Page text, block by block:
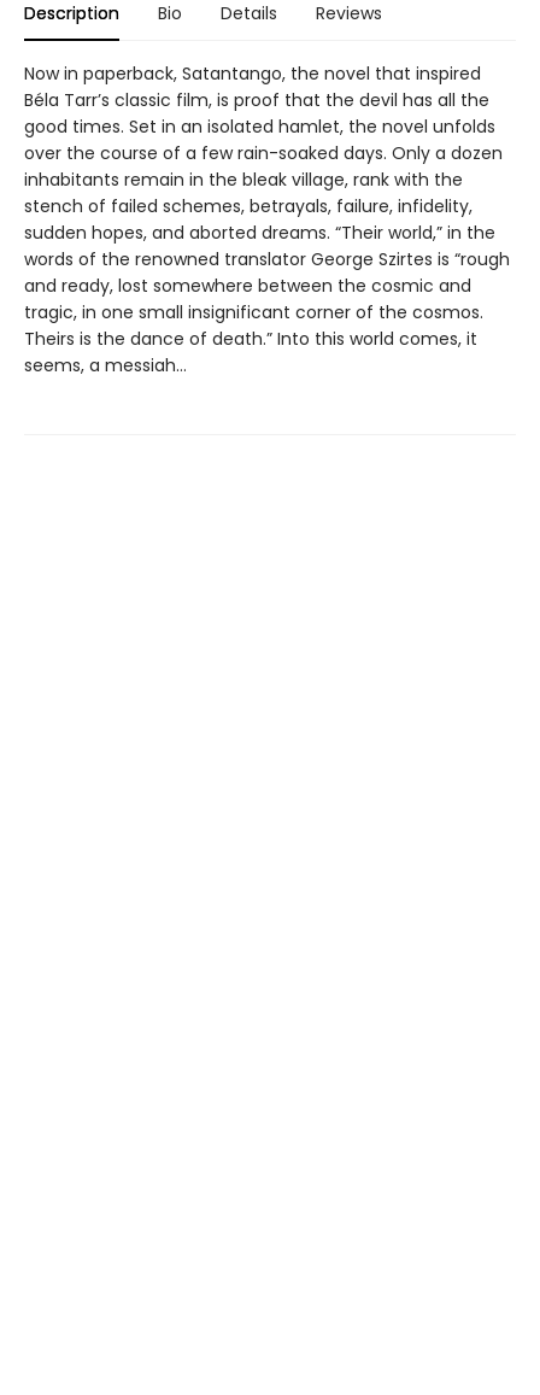
Description Bio Details Reviews
Now in paperback, Satantango, the novel that inspired
Béla Tarr’s classic film, is proof that the devil has all the
good times. Set in an isolated hamlet, the novel unfolds
over the course of a few rain-soaked days. Only a dozen
inhabitants remain in the bleak village, rank with the
stench of failed schemes, betrayals, failure, infidelity,
sudden hopes, and aborted dreams. “Their world,” in the
words of the renowned translator George Szirtes is “rough
and ready, lost somewhere between the cosmic and
tragic, in one small insignificant corner of the cosmos.
Theirs is the dance of death.” Into this world comes, it
seems, a messiah…